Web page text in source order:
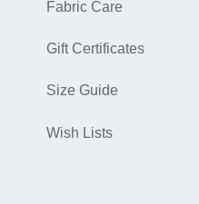
Fabric Care
Gift Certificates
Size Guide
Wish Lists